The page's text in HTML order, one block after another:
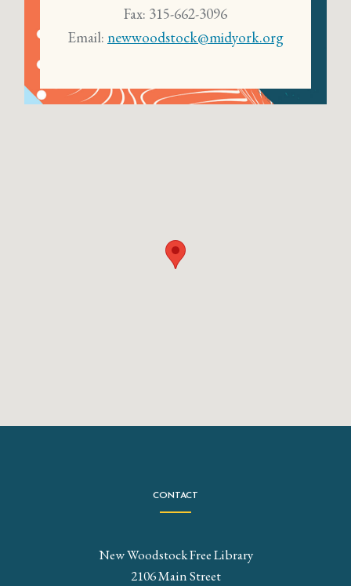
Fax: 315-662-3096
Email: newwoodstock@midyork.org
CONTACT
New Woodstock Free Library
2106 Main Street